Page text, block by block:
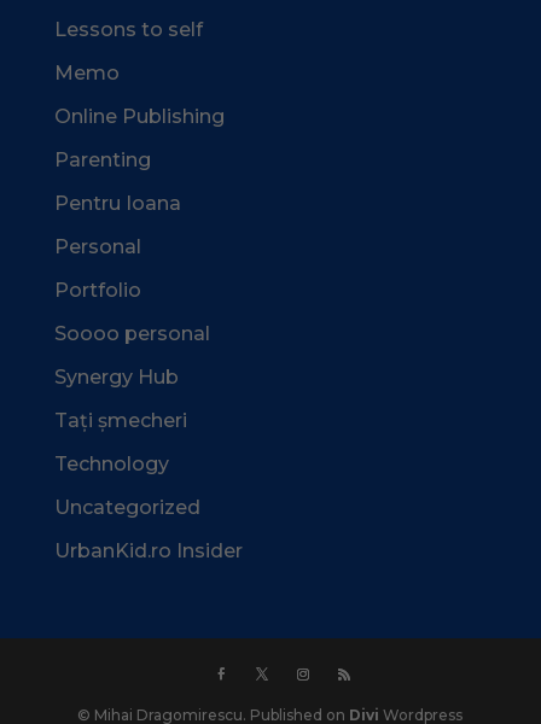
Lessons to self
Memo
Online Publishing
Parenting
Pentru Ioana
Personal
Portfolio
Soooo personal
Synergy Hub
Tați șmecheri
Technology
Uncategorized
UrbanKid.ro Insider
© Mihai Dragomirescu. Published on Divi Wordpress